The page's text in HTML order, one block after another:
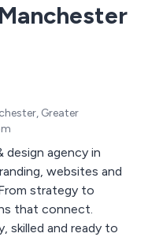
Greater
design agency in
websites and
strategy to
that connect.
skilled and ready to